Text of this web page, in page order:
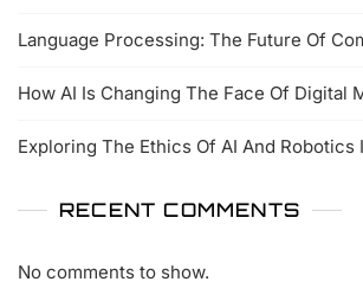
Language Processing: The Future Of
How AI Is Changing The Face Of Digital
Exploring The Ethics Of AI And Robotics
RECENT COMMENTS
No comments to show.